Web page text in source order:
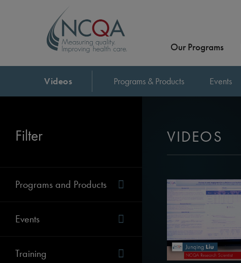
Our Programs
Videos Programs & Products Events
Filter
Programs and Products
Events
Training
VIDEOS